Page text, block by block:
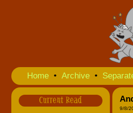
Home • Archive •
Current Read
9/8/